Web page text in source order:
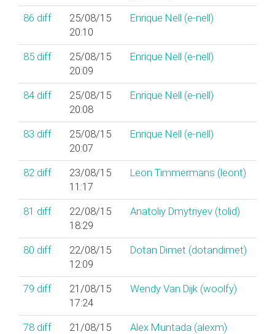
86 diff
25/08/15
20:10
Enrique Nell (‎e-nell‎)
85 diff
25/08/15
20:09
Enrique Nell (‎e-nell‎)
84 diff
25/08/15
20:08
Enrique Nell (‎e-nell‎)
83 diff
25/08/15
20:07
Enrique Nell (‎e-nell‎)
82 diff
23/08/15
11:17
Leon Timmermans (‎leont‎)
81 diff
22/08/15
18:29
Anatoliy Dmytriyev (‎tolid‎)
80 diff
22/08/15
12:09
Dotan Dimet (‎dotandimet‎)
79 diff
21/08/15
17:24
Wendy Van Dijk (‎woolfy‎)
78 diff
21/08/15
Alex Muntada (‎alexm‎)